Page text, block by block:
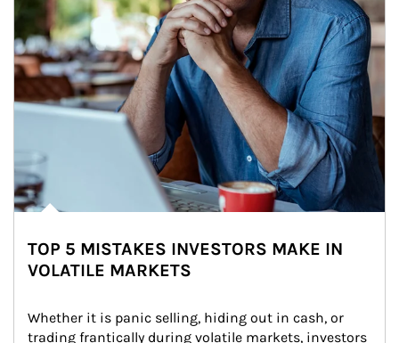
TOP 5 MISTAKES INVESTORS MAKE IN
VOLATILE MARKETS
Whether it is panic selling, hiding out in cash, or
trading frantically during volatile markets, investors